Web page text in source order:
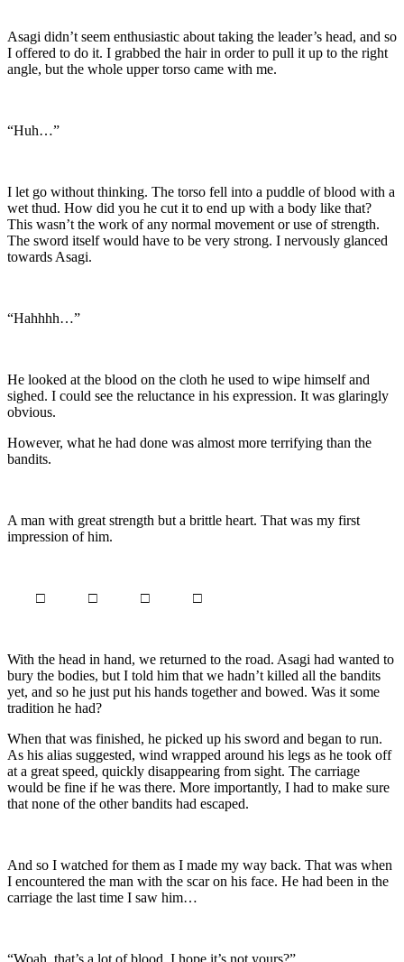
Asagi didn’t seem enthusiastic about taking the leader’s head, and so
I offered to do it. I grabbed the hair in order to pull it up to the right
angle, but the whole upper torso came with me.
“Huh…”
I let go without thinking. The torso fell into a puddle of blood with a
wet thud. How did you he cut it to end up with a body like that?
This wasn’t the work of any normal movement or use of strength.
The sword itself would have to be very strong. I nervously glanced
towards Asagi.
“Hahhhh…”
He looked at the blood on the cloth he used to wipe himself and
sighed. I could see the reluctance in his expression. It was glaringly
obvious.
However, what he had done was almost more terrifying than the
bandits.
A man with great strength but a brittle heart. That was my first
impression of him.
□ □ □ □
With the head in hand, we returned to the road. Asagi had wanted to
bury the bodies, but I told him that we hadn’t killed all the bandits
yet, and so he just put his hands together and bowed. Was it some
tradition he had?
When that was finished, he picked up his sword and began to run.
As his alias suggested, wind wrapped around his legs as he took off
at a great speed, quickly disappearing from sight. The carriage
would be fine if he was there. More importantly, I had to make sure
that none of the other bandits had escaped.
And so I watched for them as I made my way back. That was when
I encountered the man with the scar on his face. He had been in the
carriage the last time I saw him…
“Woah, that’s a lot of blood. I hope it’s not yours?”